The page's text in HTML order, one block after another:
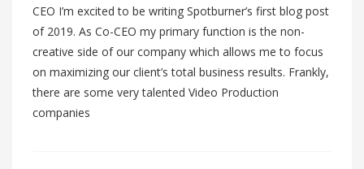
CEO I’m excited to be writing Spotburner’s first blog post
of 2019. As Co-CEO my primary function is the non-
creative side of our company which allows me to focus
on maximizing our client’s total business results. Frankly,
there are some very talented Video Production
companies